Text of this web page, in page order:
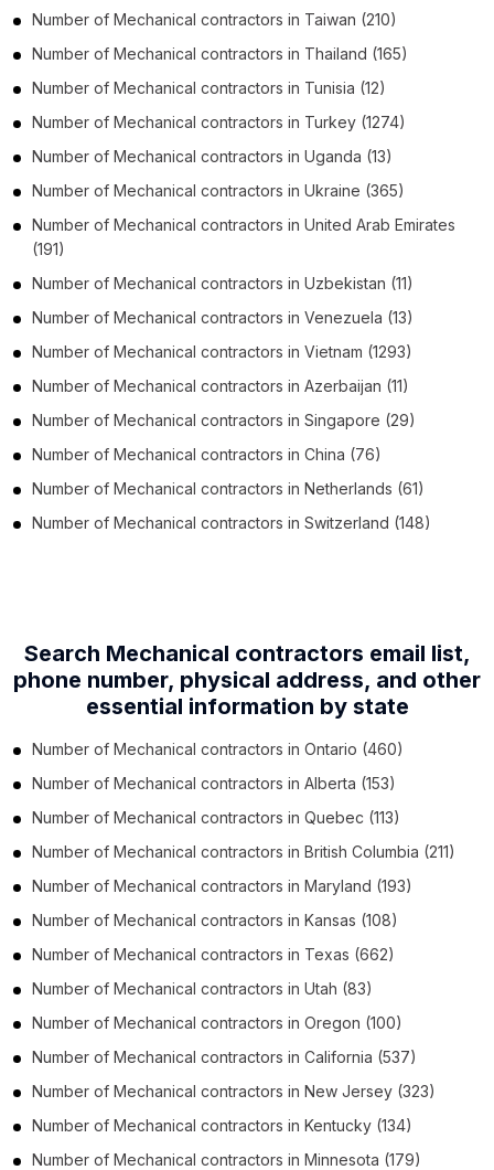
Number of Mechanical contractors in Taiwan (210)
Number of Mechanical contractors in Thailand (165)
Number of Mechanical contractors in Tunisia (12)
Number of Mechanical contractors in Turkey (1274)
Number of Mechanical contractors in Uganda (13)
Number of Mechanical contractors in Ukraine (365)
Number of Mechanical contractors in United Arab Emirates
(191)
Number of Mechanical contractors in Uzbekistan (11)
Number of Mechanical contractors in Venezuela (13)
Number of Mechanical contractors in Vietnam (1293)
Number of Mechanical contractors in Azerbaijan (11)
Number of Mechanical contractors in Singapore (29)
Number of Mechanical contractors in China (76)
Number of Mechanical contractors in Netherlands (61)
Number of Mechanical contractors in Switzerland (148)
Search Mechanical contractors email list,
phone number, physical address, and other
essential information by state
Number of Mechanical contractors in Ontario (460)
Number of Mechanical contractors in Alberta (153)
Number of Mechanical contractors in Quebec (113)
Number of Mechanical contractors in British Columbia (211)
Number of Mechanical contractors in Maryland (193)
Number of Mechanical contractors in Kansas (108)
Number of Mechanical contractors in Texas (662)
Number of Mechanical contractors in Utah (83)
Number of Mechanical contractors in Oregon (100)
Number of Mechanical contractors in California (537)
Number of Mechanical contractors in New Jersey (323)
Number of Mechanical contractors in Kentucky (134)
Number of Mechanical contractors in Minnesota (179)